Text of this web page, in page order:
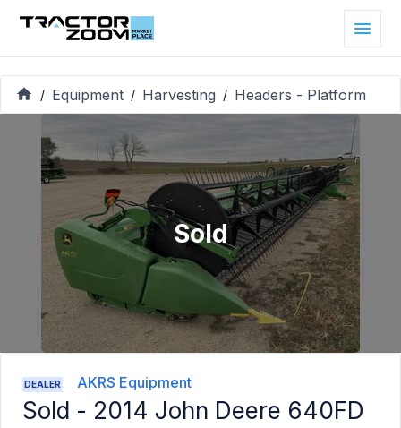
/ Equipment / Harvesting / Headers - Platform
Sold
DEALER AKRS Equipment
Sold - 2014 John Deere 640FD